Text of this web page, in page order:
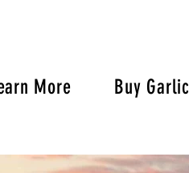
More Buy Garlic